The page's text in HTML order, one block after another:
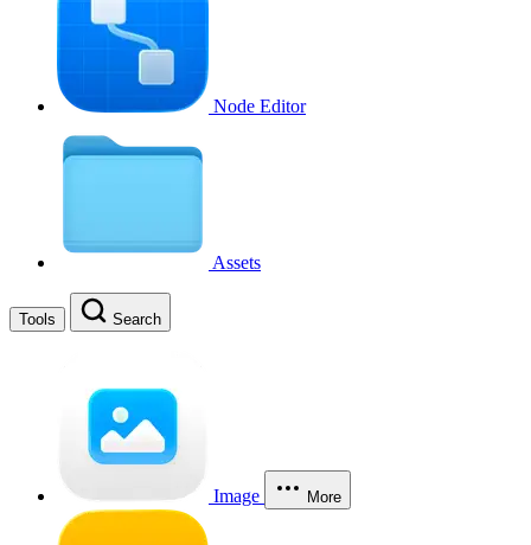
Node Editor
Assets
Tools Search
Image More